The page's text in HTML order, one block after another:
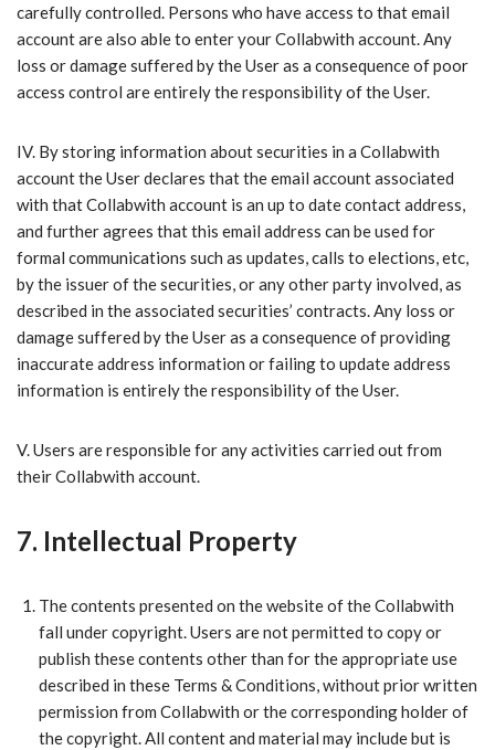
carefully controlled. Persons who have access to that email
account are also able to enter your Collabwith account. Any
loss or damage suffered by the User as a consequence of poor
access control are entirely the responsibility of the User.
IV.​ By storing information about securities in a Collabwith
account the User declares that the email account associated
with that Collabwith account is an up to date contact address,
and further agrees that this email address can be used for
formal communications such as updates, calls to elections, etc,
by the issuer of the securities, or any other party involved, as
described in the associated securities’ contracts. Any loss or
damage suffered by the User as a consequence of providing
inaccurate address information or failing to update address
information is entirely the responsibility of the User.
V.​ Users are responsible for any activities carried out from
their Collabwith account.
7. Intellectual Property
​The contents presented on the website of the Collabwith
fall under copyright. Users are not permitted to copy or
publish these contents other than for the appropriate use
described in these Terms & Conditions, without prior written
permission from Collabwith or the corresponding holder of
the copyright. All content and material may include but is